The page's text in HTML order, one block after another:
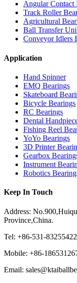
Angular Contact
Track Roller
Agricultural
Ball Transfer
Conveyor Idlers
Application
Hand Spinner
EMQ Bearings
Skateboard
Bicycle Bearings
RC Bearings
Dental
Fishing Reel
YoYo Bearings
3D Printer
Gearbox
Instrument
Robotics
Keep In Touch
Address:
Province,China.
Tel: +86-531-83255422
Mobile: +86-
Email: